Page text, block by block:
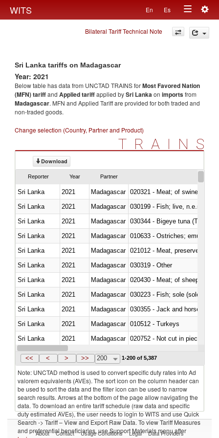
WITS En Es
Toggle
navigation
Bilateral Tariff Technical Note
Sri Lanka tariffs on Madagascar
Year: 2021
Below table has data from UNCTAD TRAINS forMost Favored Nation
(MFN) tariffand Applied tariffapplied bySri Lankaon importsfrom
Madagascar. MFN and Applied Tariff are provided for both traded and
non-traded goods.
Change selection (Country, Partner and Product)
TRAINS
Download
Reporter Year Partner
Sri Lanka 2021 Madagascar 020321 - Meat; of swine,
Sri Lanka
2021 Madagascar 030199 - Fish; live, n.e.s. in
Sri Lanka
2021 Madagascar 030344 - Bigeye tuna
Sri Lanka
2021 Madagascar 010633 - Ostriches; emus
Sri Lanka
2021 Madagascar 021012 - Meat, preserved; of
Sri Lanka
2021 Madagascar 030319 - Other
Sri Lanka
2021 Madagascar 020430 - Meat; of sheep,
Sri Lanka
2021 Madagascar 030223 - Fish; sole (solea
Sri Lanka
2021 Madagascar 030355 - Jack and horse
Sri Lanka
2021 Madagascar 010512 - Turkeys
Sri Lanka
2021 Madagascar 020752 - Not cut in pieces,
Sri Lanka
2021 Madagascar
<< < > >> 200 1-200 of 5,387
Note: UNCTAD method is used to convert specific duty rates into Ad
valorem equivalents (AVEs). The sort icon on the column header can
be used to sort the data and the filter icon can be used to narrow
search results. Arrows at the bottom of the page allow navigating the
data. To download an entire tariff schedule (raw data and specific
duty estimated AVEs), the user needs to login to WITS and use Quick
Search -> Tariff – View and Export Raw Data. To view Tariff Measures
and preferential beneficiaries, use Support Materials menu after
About Contact Usage Conditions Legal Data Providers